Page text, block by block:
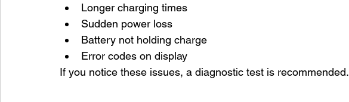
Longer charging times
Sudden power loss
Battery not holding charge
Error codes on display
If you notice these issues, a diagnostic test is recommended.